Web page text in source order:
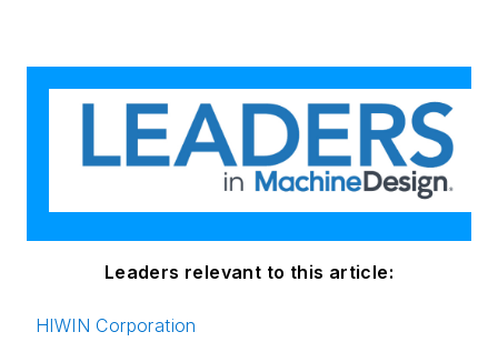
Leaders relevant to this article:
HIWIN Corporation